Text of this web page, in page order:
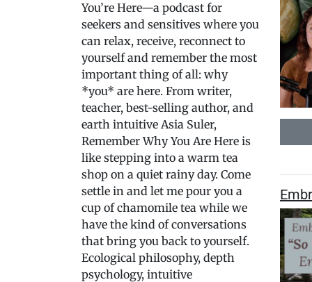
You’re Here—a podcast for
seekers and sensitives where you
can relax, receive, reconnect to
yourself and remember the most
important thing of all: why
*you* are here. From writer,
teacher, best-selling author, and
earth intuitive Asia Suler,
Remember Why You Are Here is
like stepping into a warm tea
shop on a quiet rainy day. Come
settle in and let me pour you a
cup of chamomile tea while we
have the kind of conversations
that bring you back to yourself.
Ecological philosophy, depth
psychology, intuitive